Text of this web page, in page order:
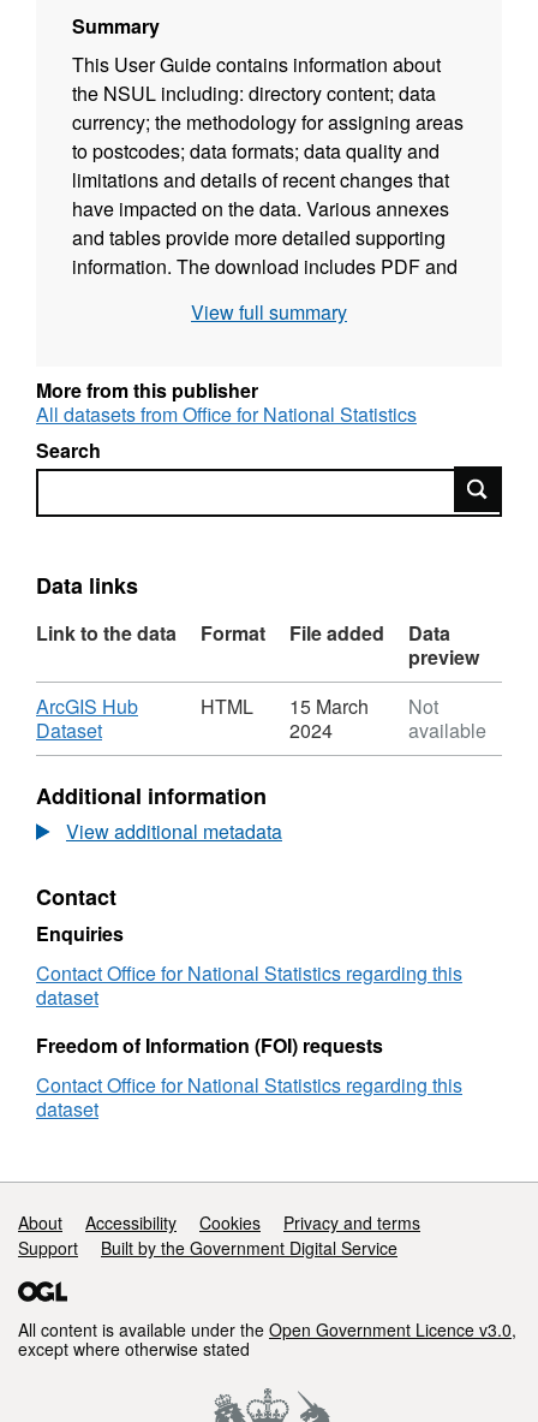
Summary
This User Guide contains information about
the NSUL including: directory content; data
currency; the methodology for assigning areas
to postcodes; data formats; data quality and
limitations and details of recent changes that
have impacted on the data. Various annexes
and tables provide more detailed supporting
information. The download includes PDF and
View full summary
More from this publisher
All datasets from Office for National Statistics
Search
Search
Data links
Link to the data Format File added
Data
preview
Download
ArcGIS Hub
Dataset,
Format:
Dataset:
National
Statistics
Lookup
(March
2024)
User
HTML
15 March
2024
Not
available
Additional information
View additional metadata
Contact
Enquiries
Contact Office for National Statistics regarding this
dataset
Freedom of Information (FOI) requests
Contact Office for National Statistics regarding this
dataset
Support links
About Accessibility Cookies
Privacy and terms
Support
Built by the Government Digital Service
All content is available under the Open Government Licence v3.0,
except where otherwise stated